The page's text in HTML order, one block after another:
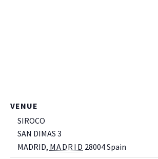
VENUE
SIROCO
SAN DIMAS 3
MADRID, MADRID 28004Spain